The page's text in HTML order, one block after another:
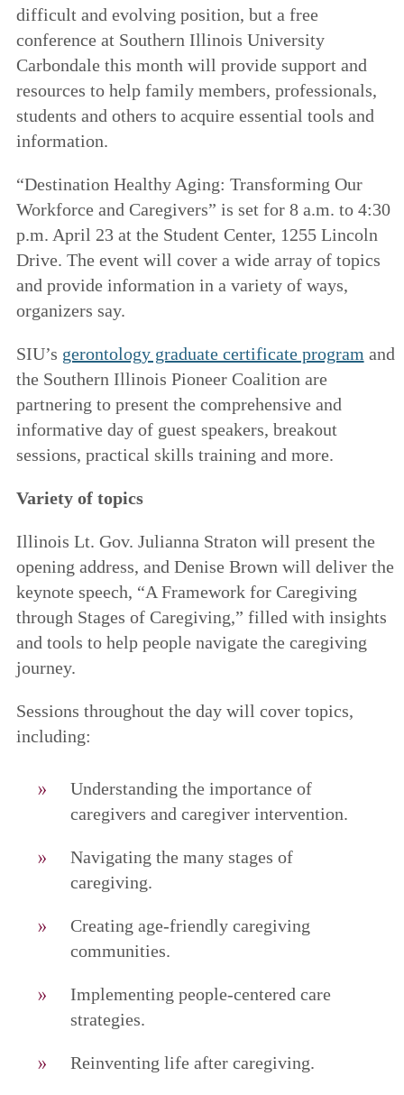
difficult and evolving position, but a free
conference at Southern Illinois University
Carbondale this month will provide support and
resources to help family members, professionals,
students and others to acquire essential tools and
information.
“Destination Healthy Aging: Transforming Our
Workforce and Caregivers” is set for 8 a.m. to 4:30
p.m. April 23 at the Student Center, 1255 Lincoln
Drive. The event will cover a wide array of topics
and provide information in a variety of ways,
organizers say.
SIU’s gerontology graduate certificate program and
the Southern Illinois Pioneer Coalition are
partnering to present the comprehensive and
informative day of guest speakers, breakout
sessions, practical skills training and more.
Variety of topics
Illinois Lt. Gov. Julianna Straton will present the
opening address, and Denise Brown will deliver the
keynote speech, “A Framework for Caregiving
through Stages of Caregiving,” filled with insights
and tools to help people navigate the caregiving
journey.
Sessions throughout the day will cover topics,
including:
Understanding the importance of
caregivers and caregiver intervention.
Navigating the many stages of
caregiving.
Creating age-friendly caregiving
communities.
Implementing people-centered care
strategies.
Reinventing life after caregiving.